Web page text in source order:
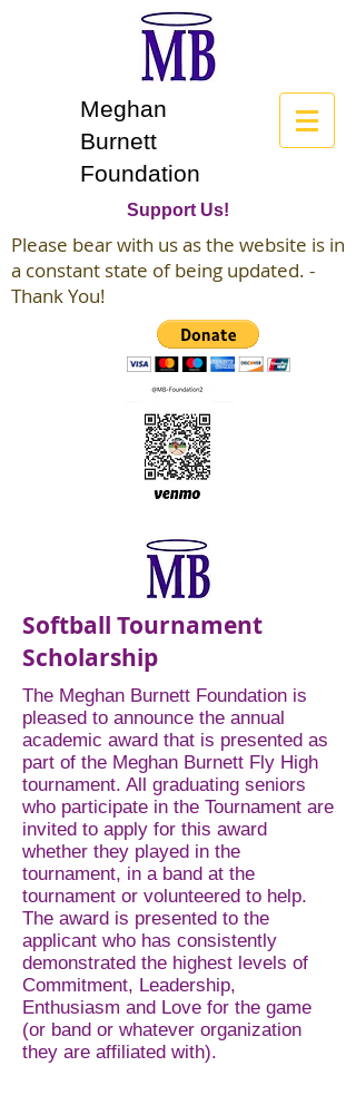
Meghan
Burnett
Foundation
Support Us!
Please bear with us as the website is in
a constant state of being updated. -
Thank You!
Softball Tournament
Scholarship
The Meghan Burnett Foundation is
pleased to announce the annual
academic award that is presented as
part of the Meghan Burnett Fly High
tournament. All graduating seniors
who participate in the Tournament are
invited to apply for this award
whether they played in the
tournament, in a band at the
tournament or volunteered to help.
The award is presented to the
applicant who has consistently
demonstrated the highest levels of
Commitment, Leadership,
Enthusiasm and Love for the game
(or band or whatever organization
they are affiliated with).